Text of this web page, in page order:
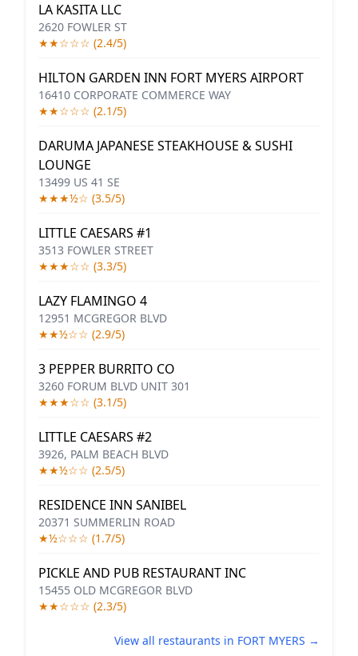
LA KASITA LLC
2620 FOWLER ST
★★☆☆☆ (2.4/5)
HILTON GARDEN INN FORT MYERS AIRPORT
16410 CORPORATE COMMERCE WAY
★★☆☆☆ (2.1/5)
DARUMA JAPANESE STEAKHOUSE & SUSHI
LOUNGE
13499 US 41 SE
★★★½☆ (3.5/5)
LITTLE CAESARS #1
3513 FOWLER STREET
★★★☆☆ (3.3/5)
LAZY FLAMINGO 4
12951 MCGREGOR BLVD
★★½☆☆ (2.9/5)
3 PEPPER BURRITO CO
3260 FORUM BLVD UNIT 301
★★★☆☆ (3.1/5)
LITTLE CAESARS #2
3926, PALM BEACH BLVD
★★½☆☆ (2.5/5)
RESIDENCE INN SANIBEL
20371 SUMMERLIN ROAD
★½☆☆☆ (1.7/5)
PICKLE AND PUB RESTAURANT INC
15455 OLD MCGREGOR BLVD
★★☆☆☆ (2.3/5)
View all restaurants in FORT MYERS →